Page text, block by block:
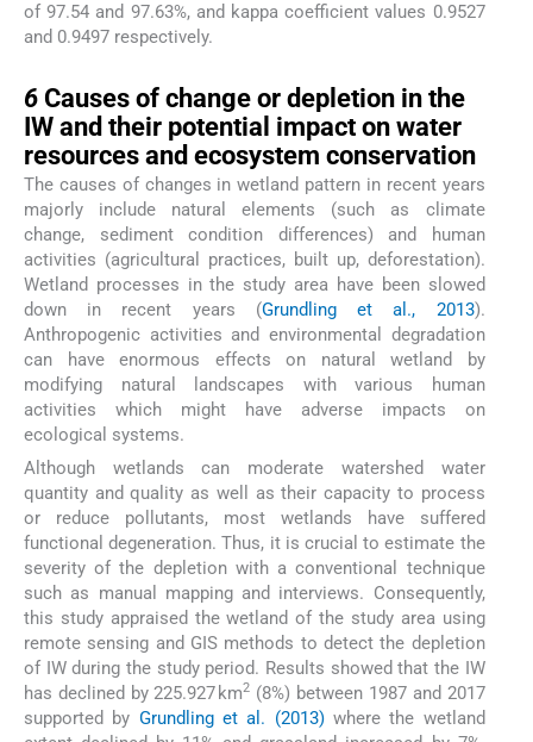
of 97.54 and 97.63%, and kappa coefficient values 0.9527
and 0.9497 respectively.
6 Causes of change or depletion in the
IW and their potential impact on water
resources and ecosystem conservation
The causes of changes in wetland pattern in recent years
majorly include natural elements (such as climate
change, sediment condition differences) and human
activities (agricultural practices, built up, deforestation).
Wetland processes in the study area have been slowed
down in recent years (Grundling et al., 2013).
Anthropogenic activities and environmental degradation
can have enormous effects on natural wetland by
modifying natural landscapes with various human
activities which might have adverse impacts on
ecological systems.
Although wetlands can moderate watershed water
quantity and quality as well as their capacity to process
or reduce pollutants, most wetlands have suffered
functional degeneration. Thus, it is crucial to estimate the
severity of the depletion with a conventional technique
such as manual mapping and interviews. Consequently,
this study appraised the wetland of the study area using
remote sensing and GIS methods to detect the depletion
of IW during the study period. Results showed that the IW
has declined by 225.927 km2 (8%) between 1987 and 2017
supported by Grundling et al. (2013)where the wetland